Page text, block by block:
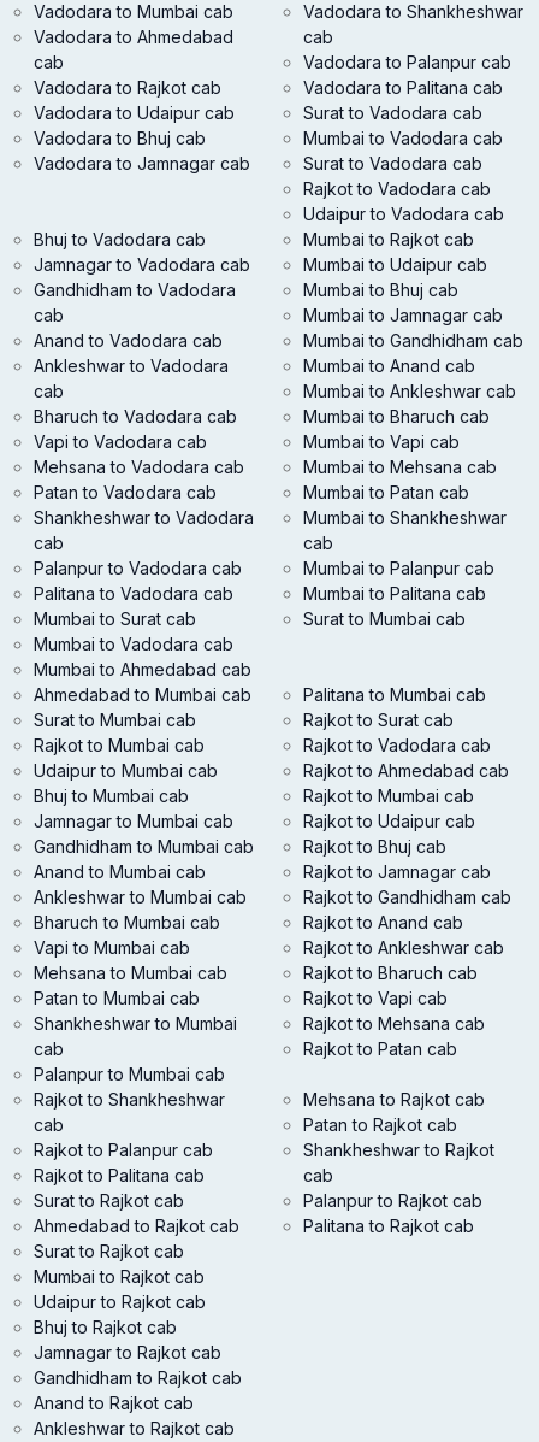
Vadodara to Mumbai cab
Vadodara to Ahmedabad
cab
Vadodara to Rajkot cab
Vadodara to Udaipur cab
Vadodara to Bhuj cab
Vadodara to Jamnagar cab
Vadodara to Shankheshwar
cab
Vadodara to Palanpur cab
Vadodara to Palitana cab
Surat to Vadodara cab
Mumbai to Vadodara cab
Surat to Vadodara cab
Rajkot to Vadodara cab
Udaipur to Vadodara cab
Bhuj to Vadodara cab
Jamnagar to Vadodara cab
Gandhidham to Vadodara
cab
Anand to Vadodara cab
Ankleshwar to Vadodara
cab
Bharuch to Vadodara cab
Vapi to Vadodara cab
Mehsana to Vadodara cab
Patan to Vadodara cab
Shankheshwar to Vadodara
cab
Palanpur to Vadodara cab
Palitana to Vadodara cab
Mumbai to Surat cab
Mumbai to Vadodara cab
Mumbai to Ahmedabad cab
Mumbai to Rajkot cab
Mumbai to Udaipur cab
Mumbai to Bhuj cab
Mumbai to Jamnagar cab
Mumbai to Gandhidham cab
Mumbai to Anand cab
Mumbai to Ankleshwar cab
Mumbai to Bharuch cab
Mumbai to Vapi cab
Mumbai to Mehsana cab
Mumbai to Patan cab
Mumbai to Shankheshwar
cab
Mumbai to Palanpur cab
Mumbai to Palitana cab
Surat to Mumbai cab
Ahmedabad to Mumbai cab
Surat to Mumbai cab
Rajkot to Mumbai cab
Udaipur to Mumbai cab
Bhuj to Mumbai cab
Jamnagar to Mumbai cab
Gandhidham to Mumbai cab
Anand to Mumbai cab
Ankleshwar to Mumbai cab
Bharuch to Mumbai cab
Vapi to Mumbai cab
Mehsana to Mumbai cab
Patan to Mumbai cab
Shankheshwar to Mumbai
cab
Palanpur to Mumbai cab
Palitana to Mumbai cab
Rajkot to Surat cab
Rajkot to Vadodara cab
Rajkot to Ahmedabad cab
Rajkot to Mumbai cab
Rajkot to Udaipur cab
Rajkot to Bhuj cab
Rajkot to Jamnagar cab
Rajkot to Gandhidham cab
Rajkot to Anand cab
Rajkot to Ankleshwar cab
Rajkot to Bharuch cab
Rajkot to Vapi cab
Rajkot to Mehsana cab
Rajkot to Patan cab
Rajkot to Shankheshwar
cab
Rajkot to Palanpur cab
Rajkot to Palitana cab
Surat to Rajkot cab
Ahmedabad to Rajkot cab
Surat to Rajkot cab
Mumbai to Rajkot cab
Udaipur to Rajkot cab
Bhuj to Rajkot cab
Jamnagar to Rajkot cab
Gandhidham to Rajkot cab
Anand to Rajkot cab
Ankleshwar to Rajkot cab
Mehsana to Rajkot cab
Patan to Rajkot cab
Shankheshwar to Rajkot
cab
Palanpur to Rajkot cab
Palitana to Rajkot cab